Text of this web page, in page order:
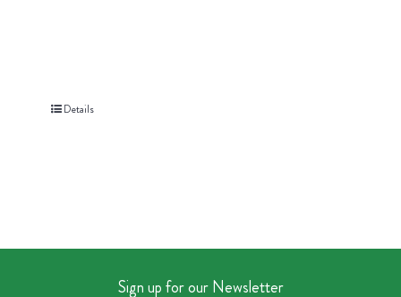
Details
Sign up for our Newsletter